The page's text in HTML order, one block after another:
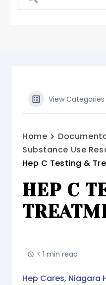
View Categories
Home
Substance Use
Hep C Testing &
HEP C
< 1 min read
Hep Cares, Niagara